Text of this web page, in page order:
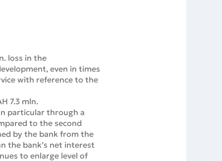
loss in the
even in times
with reference to the
7.3 mln.
particular through a
to the second
by the bank from the
the bank’s net interest
to enlarge level of